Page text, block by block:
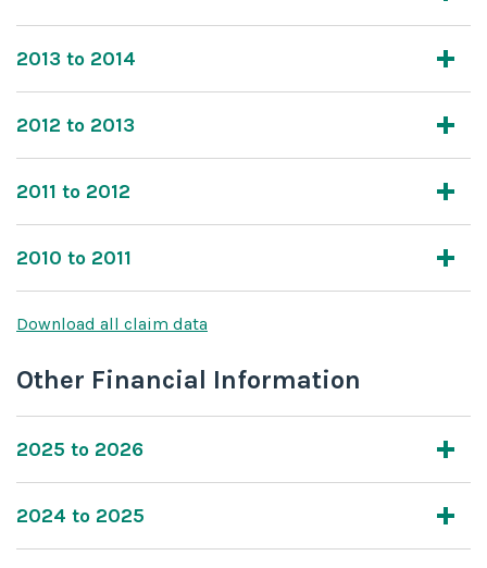
2013 to 2014
2012 to 2013
2011 to 2012
2010 to 2011
Download all claim data
Other Financial Information
2025 to 2026
2024 to 2025